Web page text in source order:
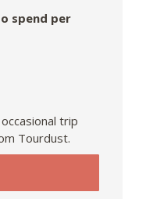
spend per
trip
Tourdust.